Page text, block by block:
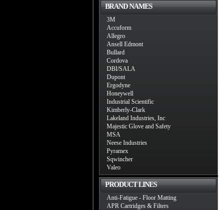
BRAND NAMES
3M
Accuform
Allegro
Ansell Edmont
Bullard
Cordova
DBI/SALA
Dupont
Ergodyne
Honeywell
Industrial Scientific
Kimberly-Clark
Lakeland Industries, Inc
Majestic Glove and Safety
MSA
Neese Industries
Pyramex
Sqwincher
Valeo
PRODUCT LINES
Anti-Fatigue - Floor Matting
APR Cartridges & Filters